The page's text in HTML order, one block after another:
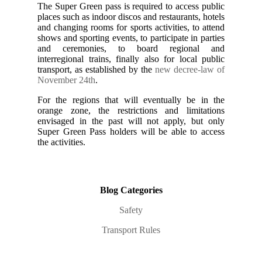
The Super Green pass is required to access public
places such as indoor discos and restaurants, hotels
and changing rooms for sports activities, to attend
shows and sporting events, to participate in parties
and ceremonies, to board regional and
interregional trains, finally also for local public
transport, as established by the new decree-law of
November 24th.
For the regions that will eventually be in the
orange zone, the restrictions and limitations
envisaged in the past will not apply, but only
Super Green Pass holders will be able to access
the activities.
Blog Categories
Safety
Transport Rules